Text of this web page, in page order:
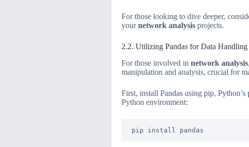
For those looking to dive deeper,
yournetwork analysis projects.
2.2. Utilizing Pandas for Data Handling
For those involved in network analysis,
manipulation and analysis, crucial for
First, install Pandas using pip,
Python environment: